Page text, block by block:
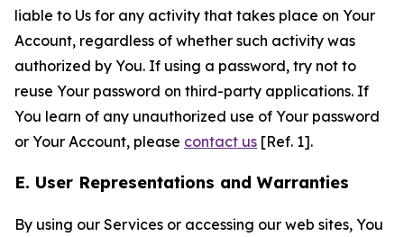
liable to Us for any activity that takes place on Your
Account, regardless of whether such activity was
authorized by You. If using a password, try not to
reuse Your password on third-party applications. If
You learn of any unauthorized use of Your password
or Your Account, please contact us [Ref. 1].
E. User Representations and Warranties
By using our Services or accessing our web sites, You